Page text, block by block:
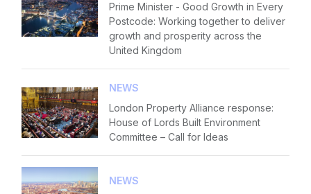
Prime Minister - Good Growth in Every
Postcode: Working together to deliver
growth and prosperity across the
United Kingdom
NEWS
London Property Alliance response:
House of Lords Built Environment
Committee – Call for Ideas
NEWS